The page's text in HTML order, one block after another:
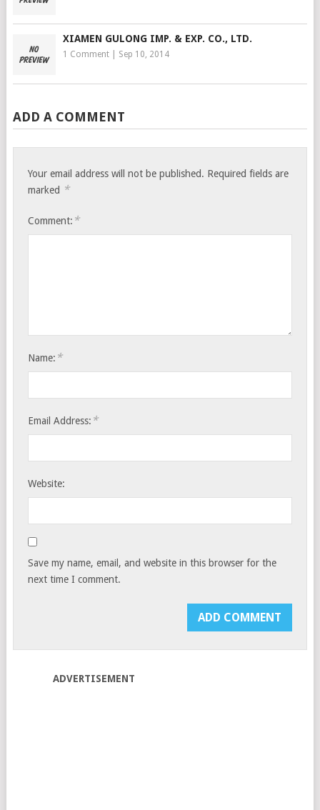
XIAMEN GULONG IMP. & EXP. CO., LTD.
1 Comment| Sep 10, 2014
ADD A COMMENT
Your email address will not be published. Required fields are
marked *
Comment: *
Name: *
Email Address: *
Website:
Save my name, email, and website in this browser for the
next time I comment.
ADVERTISEMENT